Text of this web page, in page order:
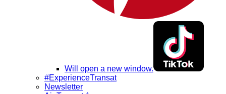
Will open a new window.
#ExperienceTransat
Newsletter